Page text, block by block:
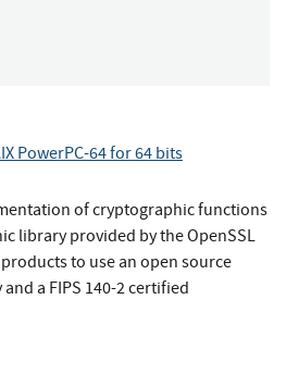
PowerPC-64 for 64 bits
of cryptographic functions
library provided by the OpenSSL
to use an open source
a FIPS 140-2 certified